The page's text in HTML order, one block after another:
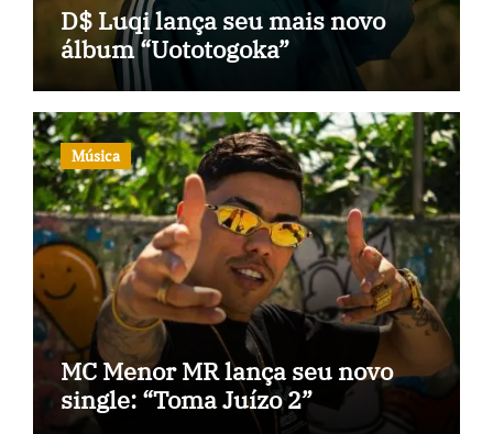
D$ Luqi lança seu mais novo
álbum “Uototogoka”
Música
MC Menor MR lança seu novo
single: “Toma Juízo 2”